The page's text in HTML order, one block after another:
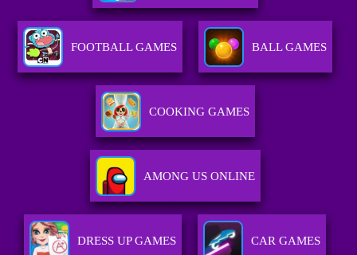
FOOTBALL GAMES BALL GAMES
COOKING GAMES
AMONG US ONLINE
DRESS UP GAMES CAR GAMES